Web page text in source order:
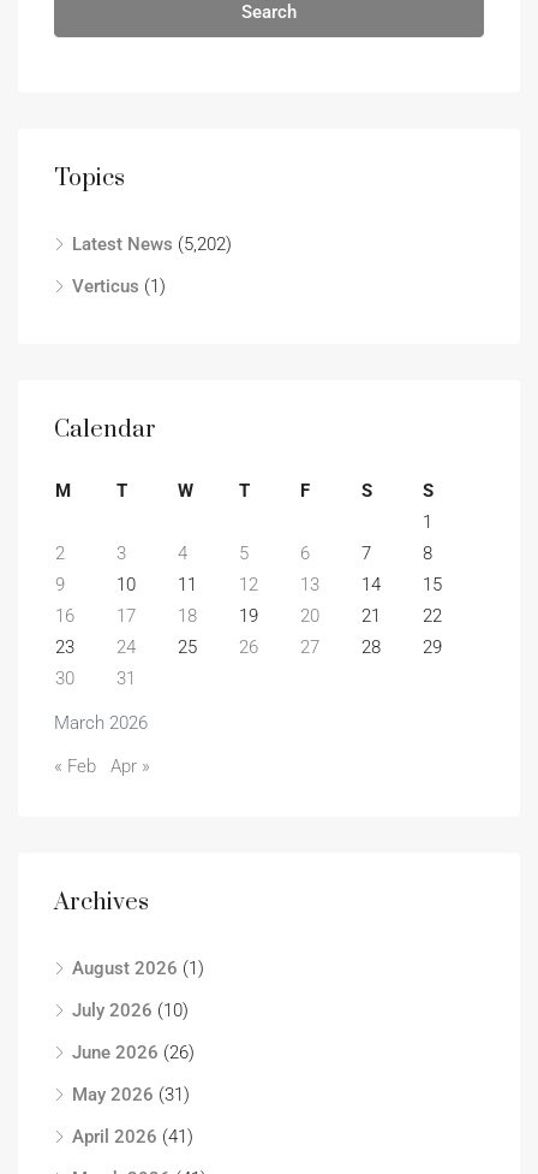
Search
Topics
Latest News (5,202)
Verticus (1)
Calendar
March 2026
M T W T F S
S
1
2
3 4 5 6 7
8
9
10 11 12 13 14
15
16
17 18 19 20 21
22
23
24 25 26 27 28
29
30
31
« Feb Apr »
Archives
August 2026 (1)
July 2026 (10)
June 2026 (26)
May 2026 (31)
April 2026 (41)